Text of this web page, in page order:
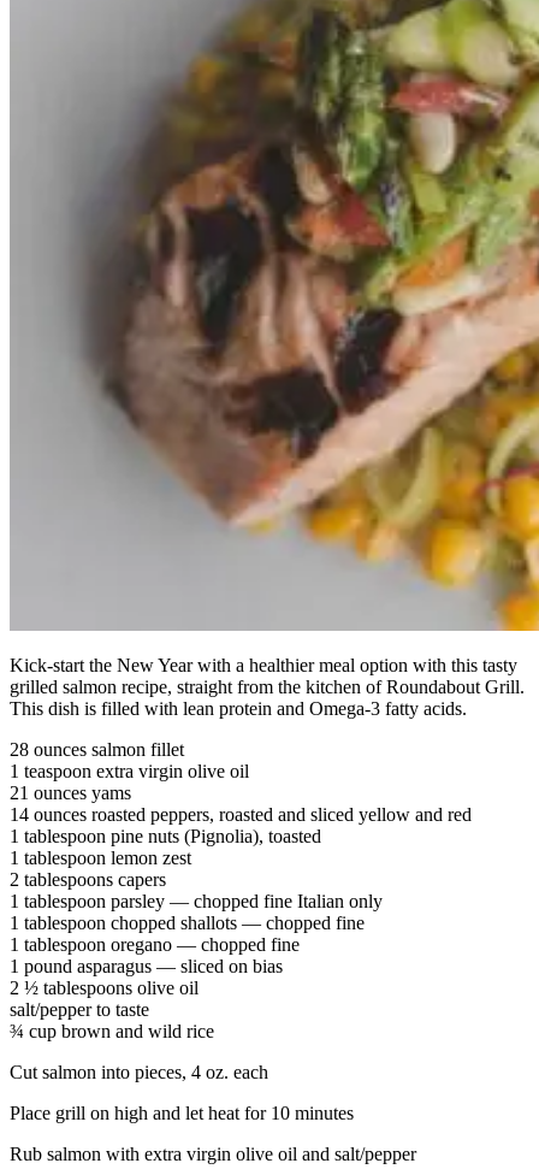
Kick-start the New Year with a healthier meal option with this tasty
grilled salmon recipe, straight from the kitchen of Roundabout Grill.
This dish is filled with lean protein and Omega-3 fatty acids.
28 ounces salmon fillet
1 teaspoon extra virgin olive oil
21 ounces yams
14 ounces roasted peppers, roasted and sliced yellow and red
1 tablespoon pine nuts (Pignolia), toasted
1 tablespoon lemon zest
2 tablespoons capers
1 tablespoon parsley — chopped fine Italian only
1 tablespoon chopped shallots — chopped fine
1 tablespoon oregano — chopped fine
1 pound asparagus — sliced on bias
2 ½ tablespoons olive oil
salt/pepper to taste
¾ cup brown and wild rice
Cut salmon into pieces, 4 oz. each
Place grill on high and let heat for 10 minutes
Rub salmon with extra virgin olive oil and salt/pepper